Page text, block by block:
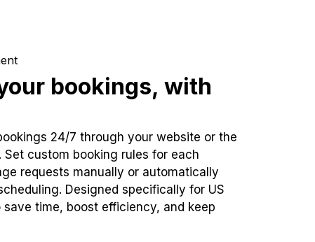
bookings, with
24/7 through your website or the
Set custom booking rules for each
requests manually or automatically
Designed specifically for US
save time, boost efficiency, and keep